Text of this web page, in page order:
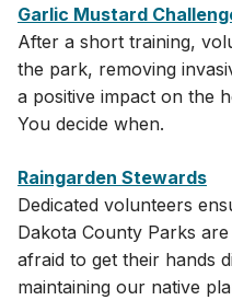
Garlic Mustard
After a short training,
the park, removing
a positive impact on the
You decide when.
Raingarden Stewards
Dedicated volunteers
Dakota County Parks
afraid to get their hands
maintaining our native